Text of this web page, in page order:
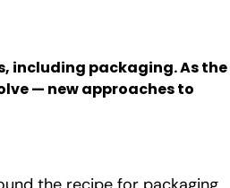
including packaging. As the
— new approaches to